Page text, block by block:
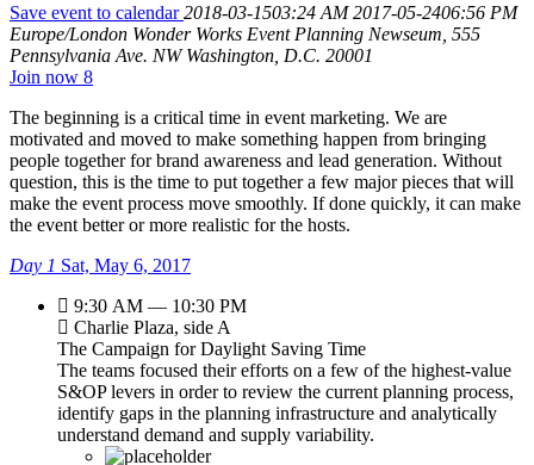
Save event to calendar2018-03-1503:24 AM 2017-05-2406:56 PM
Europe/London Wonder Works Event Planning Newseum, 555
Pennsylvania Ave. NW Washington, D.C. 20001
Join now 8
The beginning is a critical time in event marketing. We are
motivated and moved to make something happen from bringing
people together for brand awareness and lead generation. Without
question, this is the time to put together a few major pieces that will
make the event process move smoothly. If done quickly, it can make
the event better or more realistic for the hosts.
Day 1 Sat, May 6, 2017
9:30 AM — 10:30 PM
Charlie Plaza, side A
The Campaign for Daylight Saving Time
The teams focused their efforts on a few of the highest-value
S&OP levers in order to review the current planning process,
identify gaps in the planning infrastructure and analytically
understand demand and supply variability.